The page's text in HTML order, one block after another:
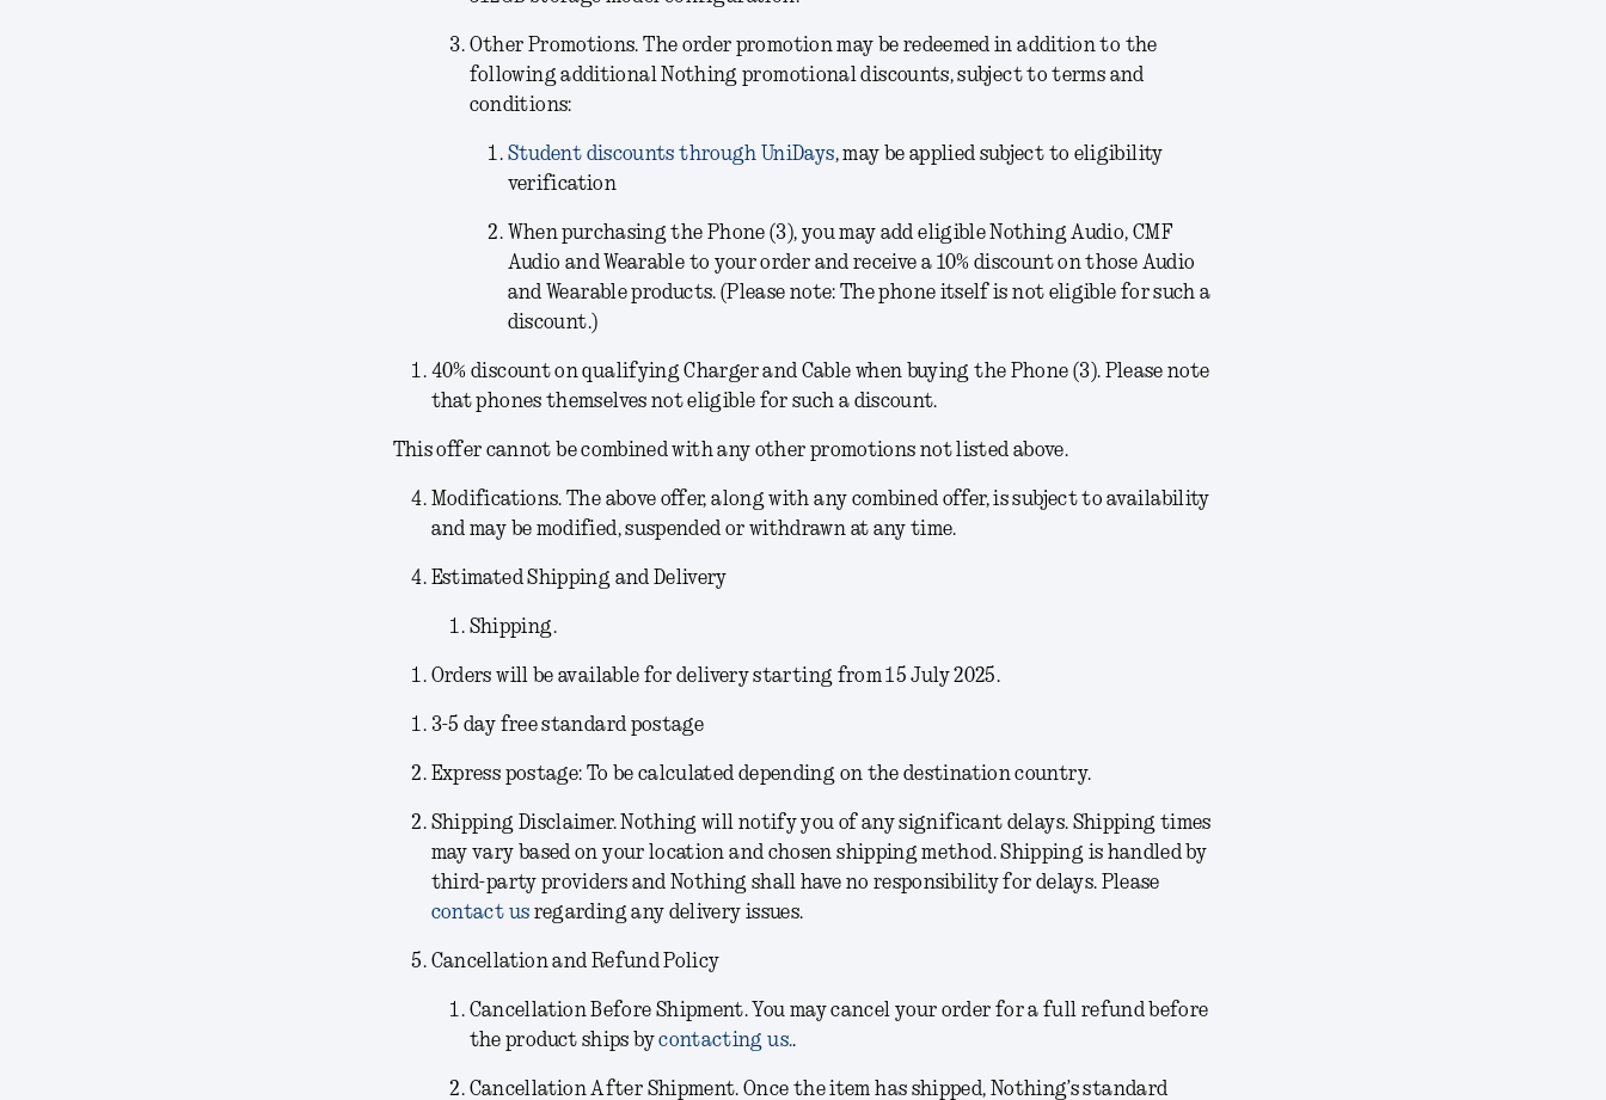
Other Promotions. The order promotion may be redeemed in addition to the
following additional Nothing promotional discounts, subject to terms and
conditions:
Student discounts through UniDays, may be applied subject to eligibility
verification
When purchasing the Phone (3), you may add eligible Nothing Audio, CMF
Audio and Wearable to your order and receive a 10% discount on those Audio
and Wearable products. (Please note: The phone itself is not eligible for such a
discount.)
40% discount on qualifying Charger and Cable when buying the Phone (3). Please note
that phones themselves not eligible for such a discount.
This offer cannot be combined with any other promotions not listed above.
Modifications. The above offer, along with any combined offer, is subject to availability
and may be modified, suspended or withdrawn at any time.
Estimated Shipping and Delivery
Shipping.
Orders will be available for delivery starting from 15 July 2025.
3-5 day free standard postage
Express postage: To be calculated depending on the destination country.
Shipping Disclaimer. Nothing will notify you of any significant delays. Shipping times
may vary based on your location and chosen shipping method. Shipping is handled by
third-party providers and Nothing shall have no responsibility for delays. Please
contact us regarding any delivery issues.
Cancellation and Refund Policy
Cancellation Before Shipment. You may cancel your order for a full refund before
the product ships bycontacting us..
Cancellation After Shipment.Once the item has shipped, Nothing’s standard